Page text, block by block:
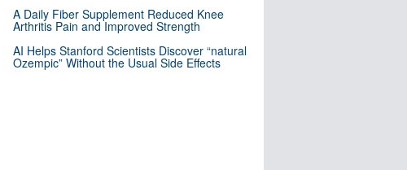
A Daily Fiber Supplement Reduced Knee
Arthritis Pain and Improved Strength
AI Helps Stanford Scientists Discover “natural
Ozempic” Without the Usual Side Effects